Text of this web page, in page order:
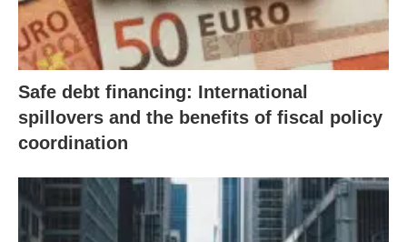
Safe debt financing: International
spillovers and the benefits of fiscal policy
coordination